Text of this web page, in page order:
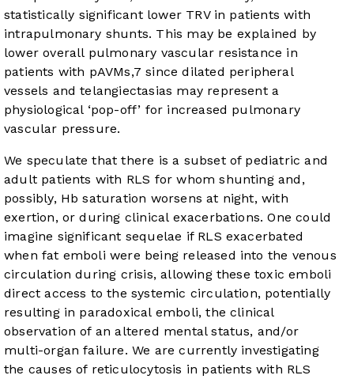
statistically significant lower TRV in patients with
intrapulmonary shunts. This may be explained by
lower overall pulmonary vascular resistance in
patients with pAVMs,7 since dilated peripheral
vessels and telangiectasias may represent a
physiological ‘pop-off’ for increased pulmonary
vascular pressure.
We speculate that there is a subset of pediatric and
adult patients with RLS for whom shunting and,
possibly, Hb saturation worsens at night, with
exertion, or during clinical exacerbations. One could
imagine significant sequelae if RLS exacerbated
when fat emboli were being released into the venous
circulation during crisis, allowing these toxic emboli
direct access to the systemic circulation, potentially
resulting in paradoxical emboli, the clinical
observation of an altered mental status, and/or
multi-organ failure. We are currently investigating
the causes of reticulocytosis in patients with RLS